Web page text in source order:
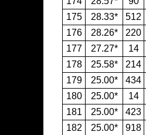
175
28.33* 512
176
28.26* 220
177
27.27* 14
178
25.58* 214
179
25.00* 434
180
25.00* 14
181
25.00* 423
182
25.00* 918